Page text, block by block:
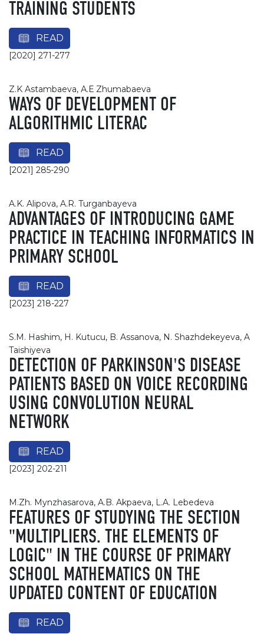
TRAINING STUDENTS
READ
[2020] 271-277
Z.K Astambaeva, А.Е Zhumabaeva
WAYS OF DEVELOPMENT OF
ALGORITHMIC LITERAC
READ
[2021] 285-290
A.K. Alipova, A.R. Turganbayeva
ADVANTAGES OF INTRODUCING GAME
PRACTICE IN TEACHING INFORMATICS IN
PRIMARY SCHOOL
READ
[2023] 218-227
S.M. Hashim, H. Kutucu, B. Assanova, N. Shazhdekeyeva, A
Taishiyeva
DETECTION OF PARKINSON'S DISEASE
PATIENTS BASED ON VOICE RECORDING
USING CONVOLUTION NEURAL
NETWORK
READ
[2023] 202-211
M.Zh. Мynzhasarova, A.B. Akpaeva, L.A. Lebedeva
FEATURES OF STUDYING THE SECTION
"MULTIPLIERS. THE ELEMENTS OF
LOGIC" IN THE COURSE OF PRIMARY
SCHOOL MATHEMATICS ON THE
UPDATED CONTENT OF EDUCATION
READ